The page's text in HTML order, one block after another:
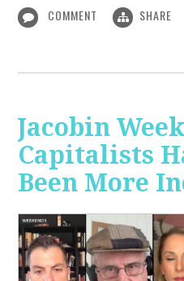
COMMENT SHARE
Jacobin
Capitalists
Been More